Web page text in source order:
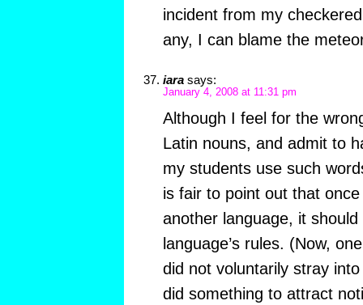
incident from my
any, I can blame the
iara says:
January 4, 2008 at 11:31 pm
Although I feel for the
Latin nouns, and admit to
my students use such
is fair to point out that
another language, it
language’s rules. (Now,
did not voluntarily stray
did something to attract